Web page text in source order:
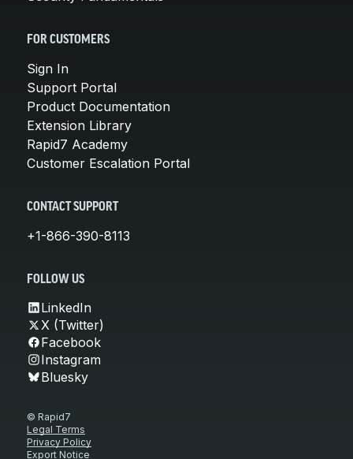
FOR CUSTOMERS
Sign In
Support Portal
Product Documentation
Extension Library
Rapid7 Academy
Customer Escalation Portal
CONTACT SUPPORT
+1-866-390-8113
FOLLOW US
LinkedIn
X (Twitter)
Facebook
Instagram
Bluesky
© Rapid7
Legal Terms
Privacy Policy
Export Notice